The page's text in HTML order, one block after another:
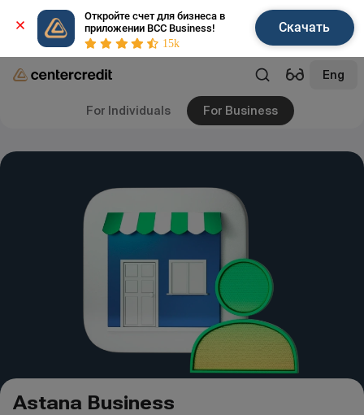
Откройте счет для бизнеса в
приложении BCC Business!
15k
Скачать
Eng
For Individuals For Business
Astana Business